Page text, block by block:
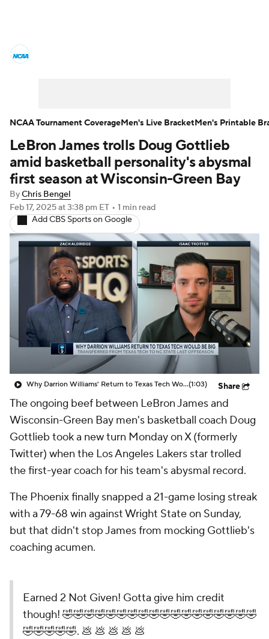
Men's Printable Bracket Schedule
NIT Bracket Standings Rankings
Stats Teams Players
College Basketball Betting
Women's BB NBA Draft
Prospect Rankings 2026 Top Recruits
2026 Top Classes CBS Sports Classic
College Shop
LeBron James trolls Doug Gottlieb
amid basketball personality's abysmal
first season at Wisconsin-Green Bay
ByChris Bengel
Feb 17, 2025at 3:38 pm ET • 1 min read
Add CBS Sports on Google
Why Darrion Williams' Return to Texas Tech Would Be Big(1:03) Share
The ongoing beef between LeBron James and
Wisconsin-Green Bay men's basketball coach Doug
Gottlieb took a new turn Monday on X (formerly
Twitter) when the Los Angeles Lakers star trolled
the first-year coach for his team's abysmal record.
The Phoenix finally snapped a 21-game losing streak
with a 79-68 win against Wright State on Sunday,
but that didn't stop James from mocking Gottlieb's
coaching acumen.
Earned 2 Not Given! Gotta give him credit
though! 🤣🤣🤣🤣🤣🤣🤣🤣🤣🤣🤣🤣🤣🤣🤣🤣🤣🤣
🤣🤣🤣🤣🤣. 💩 💩 💩 💩 💩
NCAA Tournament CoverageMen's Live BracketMen's Printable